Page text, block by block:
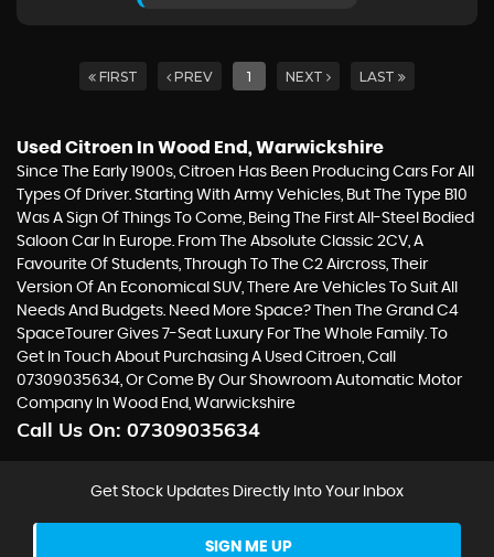
FIRST PREV 1 NEXT LAST
Used Citroen In Wood End, Warwickshire
Since The Early 1900s, Citroen Has Been Producing Cars For All
Types Of Driver. Starting With Army Vehicles, But The Type B10
Was A Sign Of Things To Come, Being The First All-Steel Bodied
Saloon Car In Europe. From The Absolute Classic 2CV, A
Favourite Of Students, Through To The C2 Aircross, Their
Version Of An Economical SUV, There Are Vehicles To Suit All
Needs And Budgets. Need More Space? Then The Grand C4
SpaceTourer Gives 7-Seat Luxury For The Whole Family. To
Get In Touch About Purchasing A Used Citroen, Call
07309035634, Or Come By Our Showroom Automatic Motor
Company In Wood End, Warwickshire
Call Us On: 07309035634
Get Stock Updates Directly Into Your Inbox
SIGN ME UP